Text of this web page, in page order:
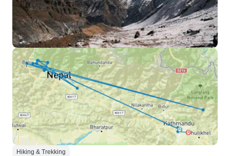
Hiking & Trekking